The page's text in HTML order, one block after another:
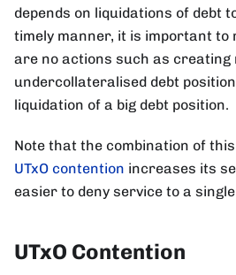
depends on liquidations of debt
timely manner, it is important
are no actions such as creating
undercollateralised debt
liquidation of a big debt position.
Note that the combination of
UTxO contention increases its
easier to deny service to a single
UTxO Contention